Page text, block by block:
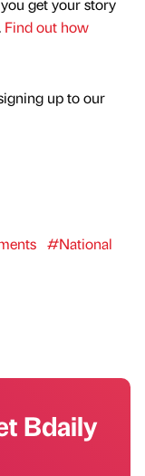
Find out how
up to our
#National
Bdaily